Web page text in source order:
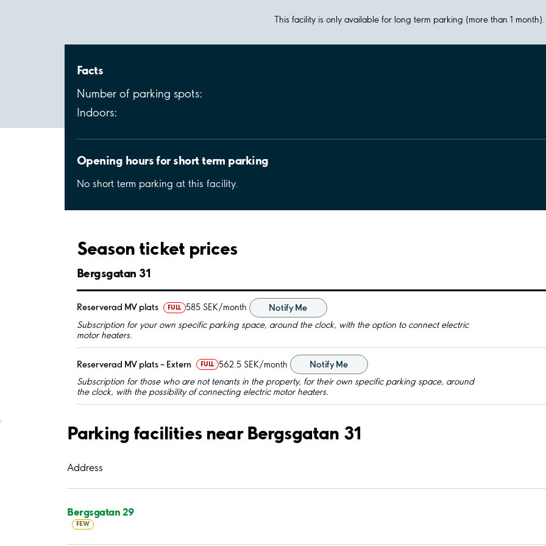
This facility is only available for long term parking (more than 1 month).
Facts
Number of parking spots:
Indoors:
Opening hours for short term parking
No short term parking at this facility.
Season ticket prices
Bergsgatan 31
Reserverad MV plats FULL 585 SEK/month
Notify Me
Subscription for your own specific parking space, around the clock, with the option to connect electric
motor heaters.
Reserverad MV plats – Extern FULL 562.5 SEK/month
Notify Me
Subscription for those who are not tenants in the property, for their own specific parking space, around
the clock, with the possibility of connecting electric motor heaters.
;
Parking facilities near Bergsgatan 31
Address
Bergsgatan 29
FEW